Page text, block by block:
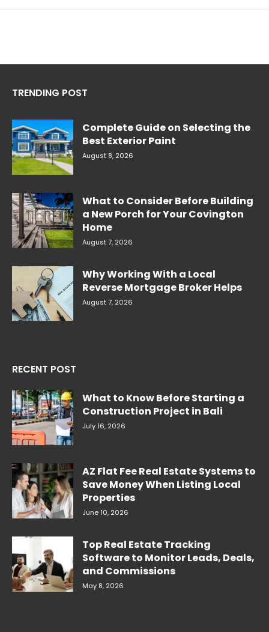
TRENDING POST
Complete Guide on Selecting the
Best Exterior Paint
August 8, 2026
What to Consider Before Building
a New Porch for Your Covington
Home
August 7, 2026
Why Working With a Local
Reverse Mortgage Broker Helps
August 7, 2026
RECENT POST
What to Know Before Starting a
Construction Project in Bali
July 16, 2026
AZ Flat Fee Real Estate Systems to
Save Money When Listing Local
Properties
June 10, 2026
Top Real Estate Tracking
Software to Monitor Leads, Deals,
and Commissions
May 8, 2026